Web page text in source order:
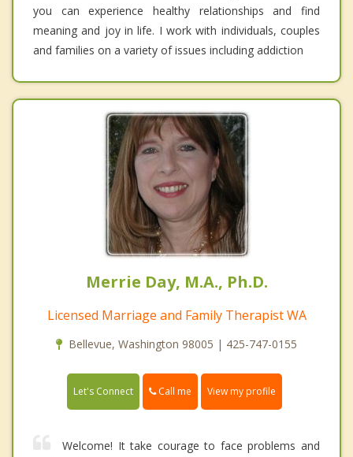
you can experience healthy relationships and find
meaning and joy in life. I work with individuals, couples
and families on a variety of issues including addiction
Merrie Day, M.A., Ph.D.
Licensed Marriage and Family Therapist WA
Bellevue, Washington 98005 | 425-747-0155
Let's Connect Call me View my profile
Welcome! It take courage to face problems and